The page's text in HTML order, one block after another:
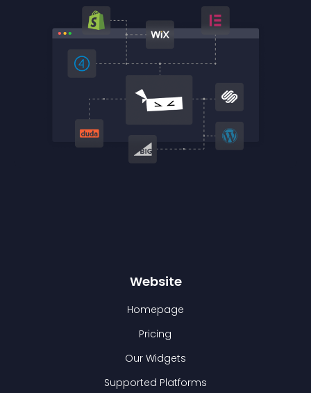
Website
Homepage
Pricing
Our Widgets
Supported Platforms